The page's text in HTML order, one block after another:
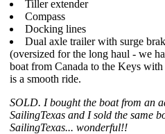
Tiller extender
Compass
Docking lines
Dual axle trailer with surge
(oversized for the long haul - we
boat from Canada to the Keys
is a smooth ride.
SOLD. I bought the boat from an
SailingTexas and I sold the same
SailingTexas... wonderful!!